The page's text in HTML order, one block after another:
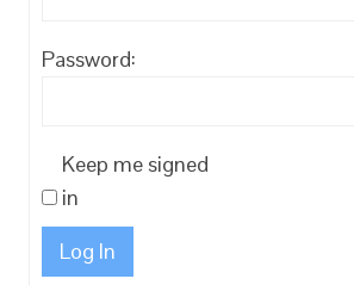
Password:
Keep me signed
in
Log In